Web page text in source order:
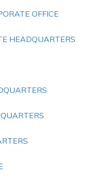
OFFICE
HEADQUARTERS